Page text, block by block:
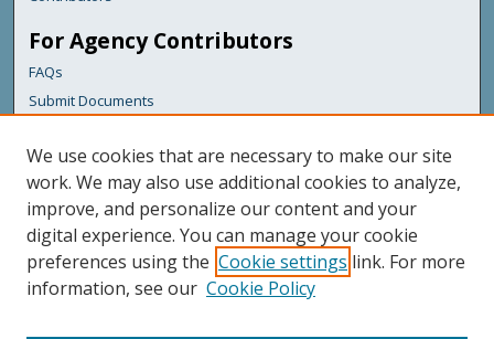
For Agency Contributors
FAQs
Submit Documents
Links
Maine Department of Transportation
Featured Links
Maine Government
Maine State Library
We use cookies that are necessary to make our site
work. We may also use additional cookies to analyze,
improve, and personalize our content and your
digital experience. You can manage your cookie
preferences using the Cookie settings link. For more
information, see our Cookie Policy